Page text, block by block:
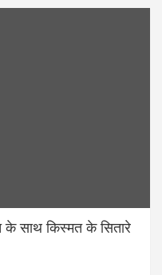
साथ किस्मत के सितारे